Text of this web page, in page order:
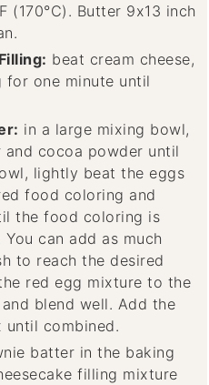
(170°C). Butter 9x13 inch
beat cream cheese,
for one minute until
in a large mixing bowl,
cocoa powder until
lightly beat the eggs
food coloring and
the food coloring is
can add as much
to reach the desired
red egg mixture to the
blend well. Add the
until combined.
batter in the baking
filling mixture